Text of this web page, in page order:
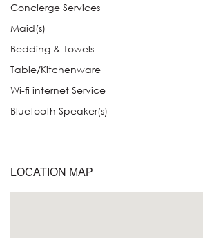
Concierge Services
Maid(s)
Bedding & Towels
Table/Kitchenware
Wi-fi internet Service
Bluetooth Speaker(s)
LOCATION MAP